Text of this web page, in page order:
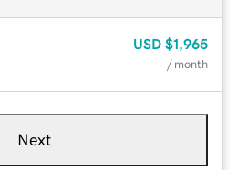
USD $1,965
/ month
Next